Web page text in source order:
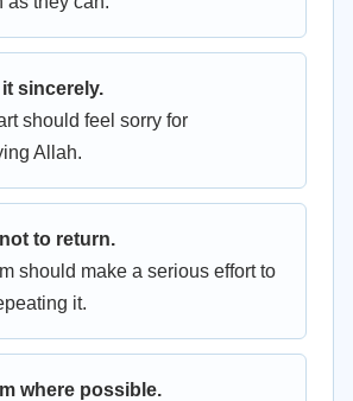
it sincerely.
should feel sorry for
Allah.
to return.
should make a serious effort to
it.
where possible.